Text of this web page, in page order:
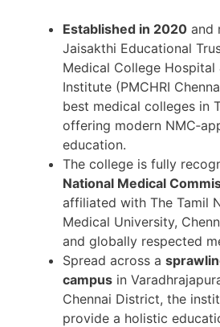
Established in 2020 and
Jaisakthi Educational
Medical College Hospital
Institute (PMCHRI
best medical colleges in
offering modern
education.
The college is fully
National Medical
affiliated with The Tamil
Medical University,
and globally respected
Spread across a
campus in
Chennai District, the
provide a holistic